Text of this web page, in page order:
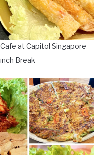
at Capitol Singapore
Break